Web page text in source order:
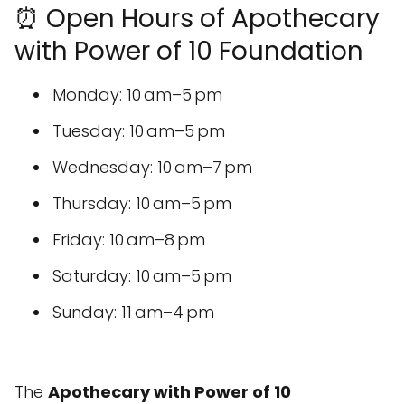
⏰ Open Hours of Apothecary
with Power of 10 Foundation
Monday: 10 am–5 pm
Tuesday: 10 am–5 pm
Wednesday: 10 am–7 pm
Thursday: 10 am–5 pm
Friday: 10 am–8 pm
Saturday: 10 am–5 pm
Sunday: 11 am–4 pm
The Apothecary with Power of 10